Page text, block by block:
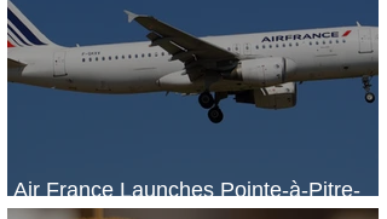
Air France Launches Pointe-à-Pitre-